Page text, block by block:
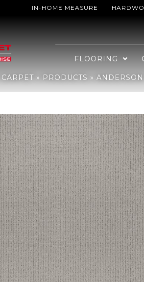
IN-HOME MEASURE
FLOORING
CARPET » PRODUCTS »
Anderson Tuftex PET PERFECT PLUS Lyric Solitude